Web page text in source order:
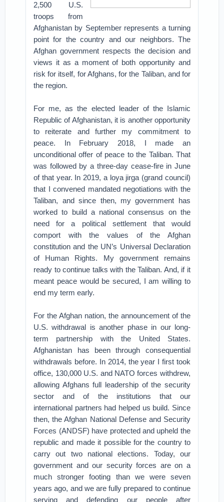
2,500 U.S.
troops from
Afghanistan by September represents a turning
point for the country and our neighbors. The
Afghan government respects the decision and
views it as a moment of both opportunity and
risk for itself, for Afghans, for the Taliban, and for
the region.
For me, as the elected leader of the Islamic
Republic of Afghanistan, it is another opportunity
to reiterate and further my commitment to
peace. In February 2018, I made an
unconditional offer of peace to the Taliban. That
was followed by a three-day cease-fire in June
of that year. In 2019, a loya jirga (grand council)
that I convened mandated negotiations with the
Taliban, and since then, my government has
worked to build a national consensus on the
need for a political settlement that would
comport with the values of the Afghan
constitution and the UN’s Universal Declaration
of Human Rights. My government remains
ready to continue talks with the Taliban. And, if it
meant peace would be secured, I am willing to
end my term early.
For the Afghan nation, the announcement of the
U.S. withdrawal is another phase in our long-
term partnership with the United States.
Afghanistan has been through consequential
withdrawals before. In 2014, the year I first took
office, 130,000 U.S. and NATO forces withdrew,
allowing Afghans full leadership of the security
sector and of the institutions that our
international partners had helped us build. Since
then, the Afghan National Defense and Security
Forces (ANDSF) have protected and upheld the
republic and made it possible for the country to
carry out two national elections. Today, our
government and our security forces are on a
much stronger footing than we were seven
years ago, and we are fully prepared to continue
serving and defending our people after